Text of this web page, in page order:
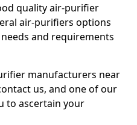
quality air-purifier
air-purifiers options
and requirements
manufacturers near
us, and one of our
to ascertain your